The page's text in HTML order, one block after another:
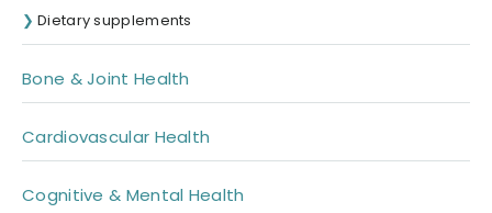
Dietary supplements
Bone & Joint Health
Cardiovascular Health
Cognitive & Mental Health